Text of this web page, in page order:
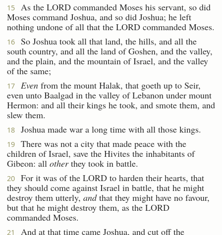
15
As the LORD commanded Moses his servant, so did
Moses command Joshua, and so did Joshua; he left
nothing undone of all that the LORD commanded Moses.
16
So Joshua took all that land, the hills, and all the
south country, and all the land of Goshen, and the valley,
and the plain, and the mountain of Israel, and the valley
of the same;
17 Even from the mount Halak, that goeth up to Seir,
even unto Baalgad in the valley of Lebanon under mount
Hermon: and all their kings he took, and smote them, and
slew them.
18 Joshua made war a long time with all those kings.
19
There was not a city that made peace with the
children of Israel, save the Hivites the inhabitants of
Gibeon: all otherthey took in battle.
20
For it was of the LORD to harden their hearts, that
they should come against Israel in battle, that he might
destroy them utterly, andthat they might have no favour,
but that he might destroy them, as the LORD
commanded Moses.
21
And at that time came Joshua, and cut off the